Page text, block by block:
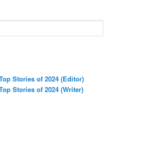
Stories of 2024 (Editor)
Stories of 2024 (Writer)